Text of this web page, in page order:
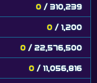
0 / 310,239
0 / 1,200
0 / 22,576,500
0 / 11,056,816